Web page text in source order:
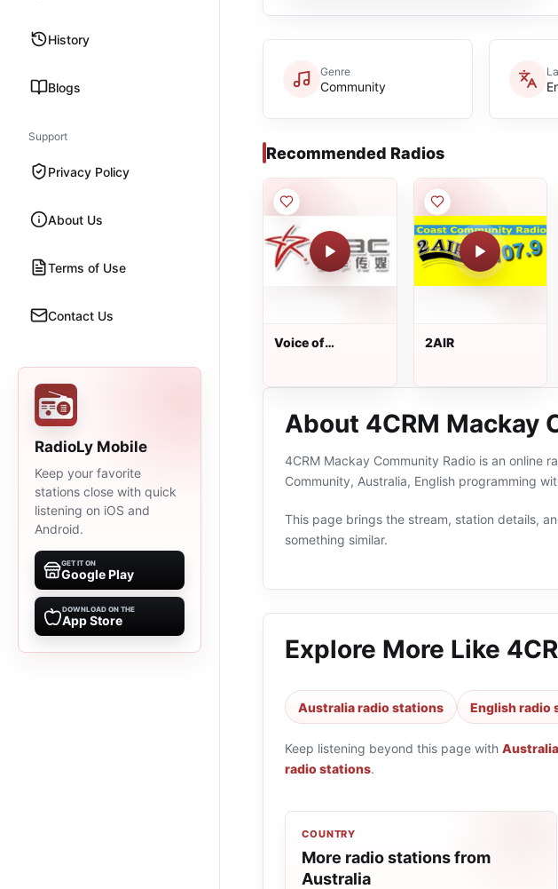
History
Blogs
Support
Privacy Policy
About Us
Terms of Use
Contact Us
RadioLy Mobile
Keep your favorite
stations close with quick
listening on iOS and
Android.
GET IT ON
Google Play
DOWNLOAD ON THE
App Store
Genre
Community
Recommended Radios
Voice of
2AIR
About 4CRM Mackay
4CRM Mackay Community Radio is an online
Community, Australia, English programming
This page brings the stream, station details,
something similar.
Explore More Like
Australia radio stations English radio
Keep listening beyond this page with
radio stations.
COUNTRY
More radio stations from
Australia